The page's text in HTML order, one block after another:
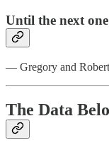
Until the next
— Gregory and Robert
The Data